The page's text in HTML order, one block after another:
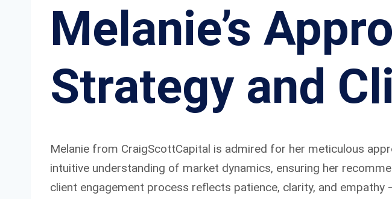
Melanie’s
Strategy and
Melanie from CraigScottCapital is admired for her meticulous
intuitive understanding of market dynamics, ensuring her
client engagement process reflects patience, clarity, and